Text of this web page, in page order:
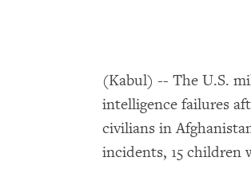
(Kabul) -- The U.S.
intelligence failures
civilians in
incidents, 15 children